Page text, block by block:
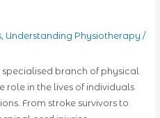
, Understanding Physiotherapy /
branch of physical
role in the lives of individuals
From stroke survivors to